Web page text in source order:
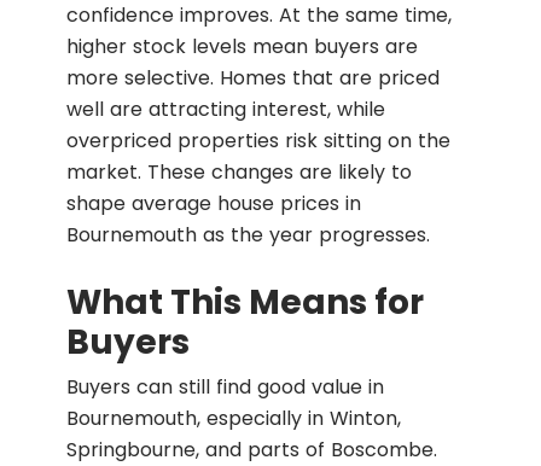
confidence improves. At the same time,
higher stock levels mean buyers are
more selective. Homes that are priced
well are attracting interest, while
overpriced properties risk sitting on the
market. These changes are likely to
shape average house prices in
Bournemouth as the year progresses.
What This Means for
Buyers
Buyers can still find good value in
Bournemouth, especially in Winton,
Springbourne, and parts of Boscombe.